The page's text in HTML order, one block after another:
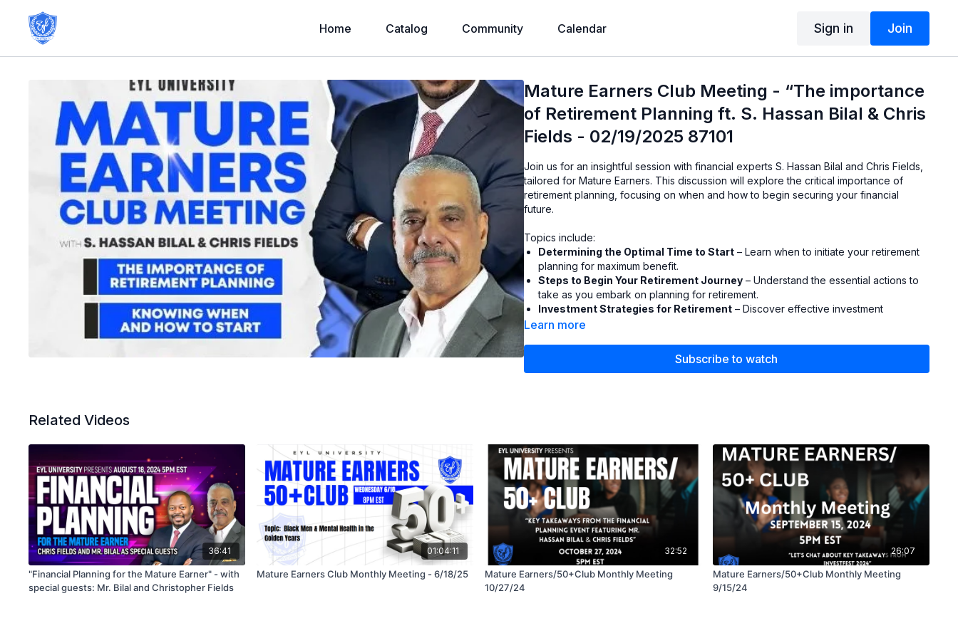
Home Catalog Community Calendar Sign in Join
Mature Earners Club Meeting - “The importance
of Retirement Planning ft. S. Hassan Bilal & Chris
Fields - 02/19/2025 87101
Join us for an insightful session with financial experts S. Hassan Bilal and Chris Fields,
tailored for Mature Earners. This discussion will explore the critical importance of
retirement planning, focusing on when and how to begin securing your financial
future.
Topics include:
Determining the Optimal Time to Start – Learn when to initiate your retirement
planning for maximum benefit.
Steps to Begin Your Retirement Journey – Understand the essential actions to
take as you embark on planning for retirement.
Investment Strategies for Retirement – Discover effective investment
approaches to grow your retirement savings.
decisions and secure a comfortable retirement. Don’t miss this opportunity to learn
Learn more
Subscribe to watch
Related Videos
36:41
"Financial Planning for the Mature Earner" - with
special guests: Mr. Bilal and Christopher Fields
01:04:11
Mature Earners Club Monthly Meeting - 6/18/25
32:52
Mature Earners/50+Club Monthly Meeting
10/27/24
26:07
Mature Earners/50+Club Monthly Meeting
9/15/24